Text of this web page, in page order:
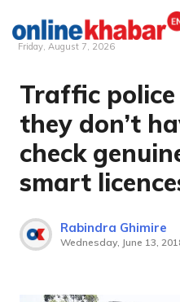
Skip
content
Friday, August 7, 2026
Traffic
they don’t
check
smart
Rabindra Ghimire
Wednesday, June 13,